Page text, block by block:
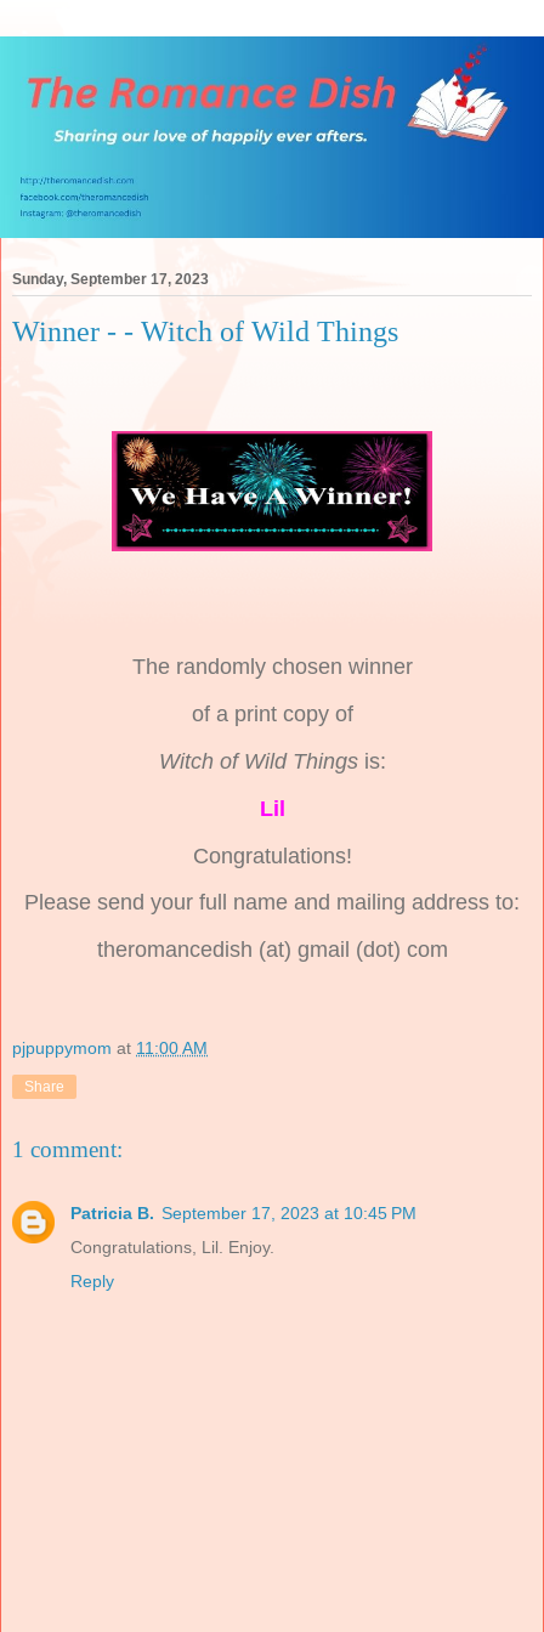
Sunday, September 17, 2023
Winner - - Witch of Wild Things
The randomly chosen winner
of a print copy of
Witch of Wild Thingsis:
Lil
Congratulations!
Please send your full name and mailing address to:
theromancedish (at) gmail (dot) com
pjpuppymom at 11:00 AM
Share
1 comment:
Patricia B. September 17, 2023 at 10:45 PM
Congratulations, Lil. Enjoy.
Reply